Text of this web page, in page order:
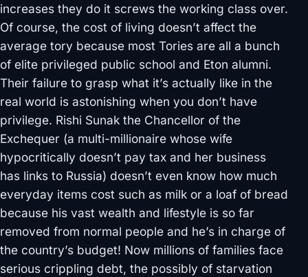
increases they do it screws the working class over.
Of course, the cost of living doesn’t affect the
average tory because most Tories are all a bunch
of elite privileged public school and Eton alumni.
Their failure to grasp what it’s actually like in the
real world is astonishing when you don’t have
privilege. Rishi Sunak the Chancellor of the
Exchequer (a multi-millionaire whose wife
hypocritically doesn’t pay tax and her business
has links to Russia) doesn’t even know how much
everyday items cost such as milk or a loaf of bread
because his vast wealth and lifestyle is so far
removed from normal people and he’s in charge of
the country’s budget! Now millions of families face
serious crippling debt, the possibly of starvation